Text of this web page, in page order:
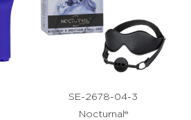
SE-2678-04-3
Nocturnal®